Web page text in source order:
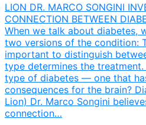
LION DR. MARCO SONGINI
CONNECTION BETWEEN
When we talk about diabetes,
two versions of the condition:
important to distinguish
type determines the treatment.
type of diabetes — one that
consequences for the brain?
Lion) Dr. Marco Songini
connection…